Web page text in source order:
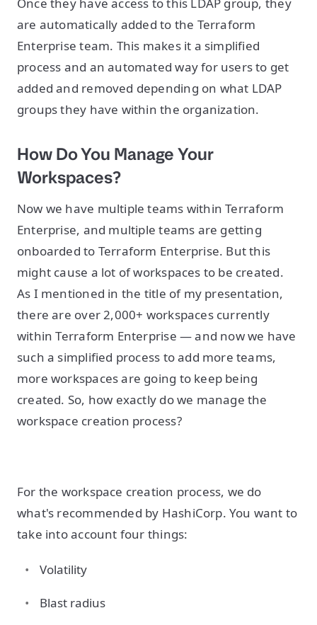
are automatically added to the Terraform
Enterprise team. This makes it a simplified
process and an automated way for users to get
added and removed depending on what LDAP
groups they have within the organization.
How Do You Manage Your
Workspaces?
Now we have multiple teams within Terraform
Enterprise, and multiple teams are getting
onboarded to Terraform Enterprise. But this
might cause a lot of workspaces to be created.
As I mentioned in the title of my presentation,
there are over 2,000+ workspaces currently
within Terraform Enterprise — and now we have
such a simplified process to add more teams,
more workspaces are going to keep being
created. So, how exactly do we manage the
workspace creation process?
For the workspace creation process, we do
what's recommended by HashiCorp. You want to
take into account four things:
Volatility
Blast radius